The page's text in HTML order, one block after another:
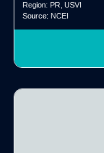
Region: PR, USVI
Source: NCEI